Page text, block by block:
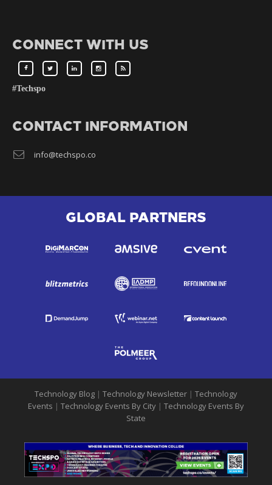
CONNECT WITH US
#Techspo
CONTACT INFORMATION
info@techspo.co
GLOBAL PARTNERS
Technology Blog | Technology Newsletter | Technology
Events | Technology Events By City | Technology Events By
State